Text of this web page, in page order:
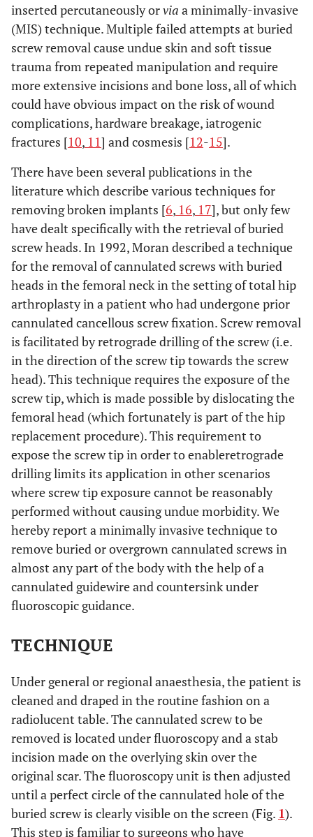
inserted percutaneously orvia a minimally-invasive
(MIS) technique. Multiple failed attempts at buried
screw removal cause undue skin and soft tissue
trauma from repeated manipulation and require
more extensive incisions and bone loss, all of which
could have obvious impact on the risk of wound
complications, hardware breakage, iatrogenic
fractures [10, 11] and cosmesis [12-15].
There have been several publications in the
literature which describe various techniques for
removing broken implants [6, 16, 17], but only few
have dealt specifically with the retrieval of buried
screw heads. In 1992, Moran described a technique
for the removal of cannulated screws with buried
heads in the femoral neck in the setting of total hip
arthroplasty in a patient who had undergone prior
cannulated cancellous screw fixation. Screw removal
is facilitated by retrograde drilling of the screw (i.e.
in the direction of the screw tip towards the screw
head). This technique requires the exposure of the
screw tip, which is made possible by dislocating the
femoral head (which fortunately is part of the hip
replacement procedure). This requirement to
expose the screw tip in order to enableretrograde
drilling limits its application in other scenarios
where screw tip exposure cannot be reasonably
performed without causing undue morbidity. We
hereby report a minimally invasive technique to
remove buried or overgrown cannulated screws in
almost any part of the body with the help of a
cannulated guidewire and countersink under
fluoroscopic guidance.
TECHNIQUE
Under general or regional anaesthesia, the patient is
cleaned and draped in the routine fashion on a
radiolucent table. The cannulated screw to be
removed is located under fluoroscopy and a stab
incision made on the overlying skin over the
original scar. The fluoroscopy unit is then adjusted
until a perfect circle of the cannulated hole of the
buried screw is clearly visible on the screen (Fig. 1).
This step is familiar to surgeons who have